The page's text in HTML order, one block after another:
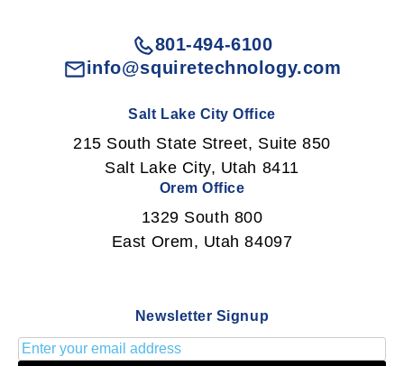
801-494-6100
info@squiretechnology.com
Salt Lake City Office
215 South State Street, Suite 850
Salt Lake City, Utah 8411
Orem Office
1329 South 800
East Orem, Utah 84097
Newsletter Signup